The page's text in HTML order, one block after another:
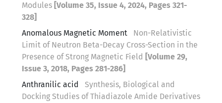
Modules [Volume 35, Issue 4, 2024, Pages 321-
328]
Anomalous Magnetic Moment
Non-Relativistic
Limit of Neutron Beta-Decay Cross-Section in the
Presence of Strong Magnetic Field [Volume 29,
Issue 3, 2018, Pages 281-286]
Anthranilic acid
Synthesis, Biological and
Docking Studies of Thiadiazole Amide Derivatives